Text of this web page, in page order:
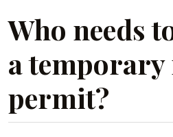
Who needs
a temporary
permit?